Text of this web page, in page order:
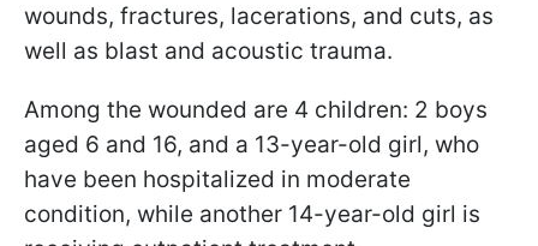
wounds, fractures, lacerations, and cuts, as
well as blast and acoustic trauma.
Among the wounded are 4 children: 2 boys
aged 6 and 16, and a 13-year-old girl, who
have been hospitalized in moderate
condition, while another 14-year-old girl is